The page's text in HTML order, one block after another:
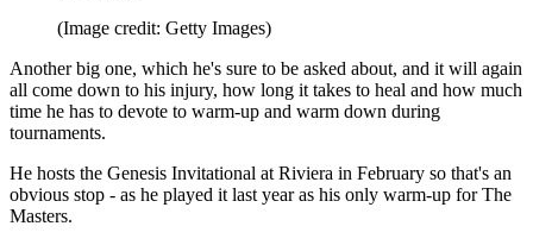
(Image credit: Getty Images)
Another big one, which he's sure to be asked about, and it will again
all come down to his injury, how long it takes to heal and how much
time he has to devote to warm-up and warm down during
tournaments.
He hosts the Genesis Invitational at Riviera in February so that's an
obvious stop - as he played it last year as his only warm-up for The
Masters.